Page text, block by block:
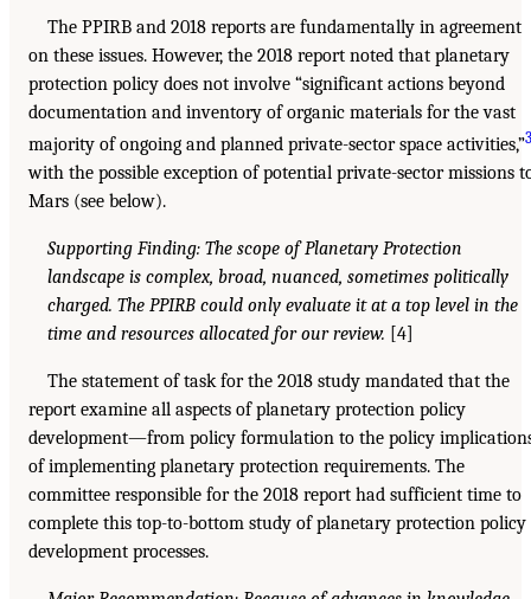
The PPIRB and 2018 reports are fundamentally in agreement
on these issues. However, the 2018 report noted that planetary
protection policy does not involve “significant actions beyond
documentation and inventory of organic materials for the vast
majority of ongoing and planned private-sector space activities,”3
with the possible exception of potential private-sector missions
Mars (see below).
Supporting Finding: The scope of Planetary Protection
landscape is complex, broad, nuanced, sometimes politically
charged. The PPIRB could only evaluate it at a top level in the
time and resources allocated for our review. [4]
The statement of task for the 2018 study mandated that the
report examine all aspects of planetary protection policy
development—from policy formulation to the policy
of implementing planetary protection requirements. The
committee responsible for the 2018 report had sufficient time to
complete this top-to-bottom study of planetary protection policy
development processes.